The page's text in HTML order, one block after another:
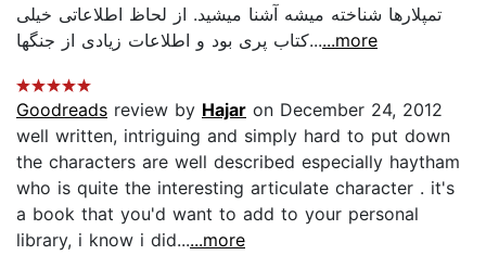
تمپلارها شناخته میشه آشنا میشید. از لحاظ اطلاعاتی خیلی
کتاب پری بود و اطلاعات زیادی از جنگها......more
Goodreads review by Hajar on December 24, 2012
well written, intriguing and simply hard to put down
the characters are well described especially haytham
who is quite the interesting articulate character . it's
a book that you'd want to add to your personal
library, i know i did......more